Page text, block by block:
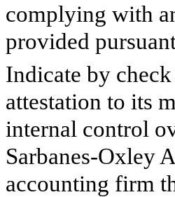
complying with
provided
Indicate by
attestation to its
internal control
Sarbanes-Oxley
accounting firm